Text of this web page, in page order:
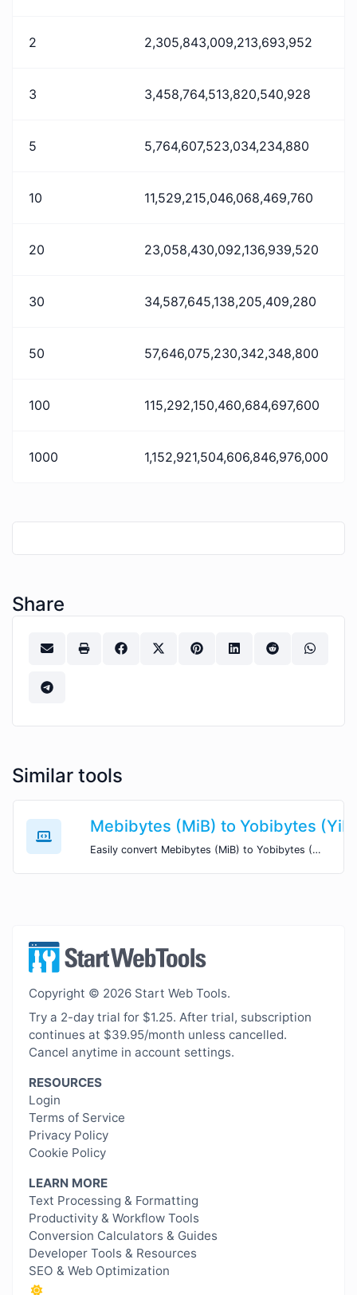
2 2,305,843,009,213,693,952
3 3,458,764,513,820,540,928
5 5,764,607,523,034,234,880
10 11,529,215,046,068,469,760
20 23,058,430,092,136,939,520
30 34,587,645,138,205,409,280
50 57,646,075,230,342,348,800
100 115,292,150,460,684,697,600
1000 1,152,921,504,606,846,976,000
Share
Similar tools
Mebibytes (MiB) to Yobibytes
Easily convert Mebibytes (MiB) to Yobibytes (YiB) with this simple convertor.
Copyright © 2026 Start Web Tools.
Try a 2-day trial for $1.25. After trial, subscription
continues at $39.95/month unless cancelled.
Cancel anytime in account settings.
RESOURCES
Login
Terms of Service
Privacy Policy
Cookie Policy
LEARN MORE
Text Processing & Formatting
Productivity & Workflow Tools
Conversion Calculators & Guides
Developer Tools & Resources
SEO & Web Optimization